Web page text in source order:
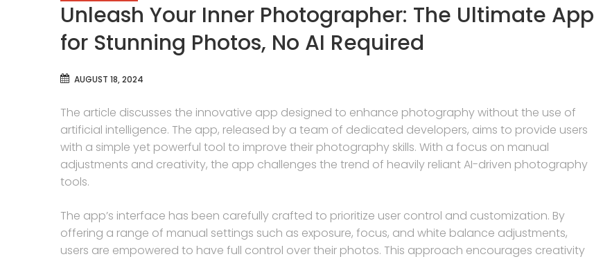
Unleash Your Inner Photographer: The Ultimate App
for Stunning Photos, No AI Required
AUGUST 18, 2024
The article discusses the innovative app designed to enhance photography without the use of
artificial intelligence. The app, released by a team of dedicated developers, aims to provide users
with a simple yet powerful tool to improve their photography skills. With a focus on manual
adjustments and creativity, the app challenges the trend of heavily reliant AI-driven photography
tools.
The app’s interface has been carefully crafted to prioritize user control and customization. By
offering a range of manual settings such as exposure, focus, and white balance adjustments,
users are empowered to have full control over their photos. This approach encourages creativity